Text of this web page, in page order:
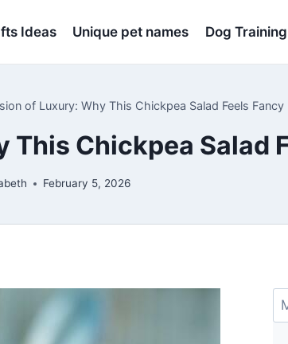
Ideas Unique pet names Dog Training
of Luxury: Why This Chickpea Salad Feels Fancy
Chickpea Salad
February 5, 2026